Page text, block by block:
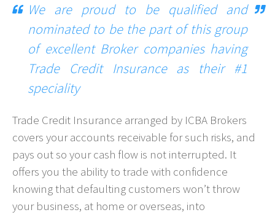
We are proud to be qualified and
nominated to be the part of this group
of excellent Broker companies having
Trade Credit Insurance as their #1
speciality
Trade Credit Insurance arranged by ICBA Brokers
covers your accounts receivable for such risks, and
pays out so your cash flow is not interrupted. It
offers you the ability to trade with confidence
knowing that defaulting customers won’t throw
your business, at home or overseas, into